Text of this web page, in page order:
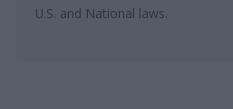
U.S. and National laws.